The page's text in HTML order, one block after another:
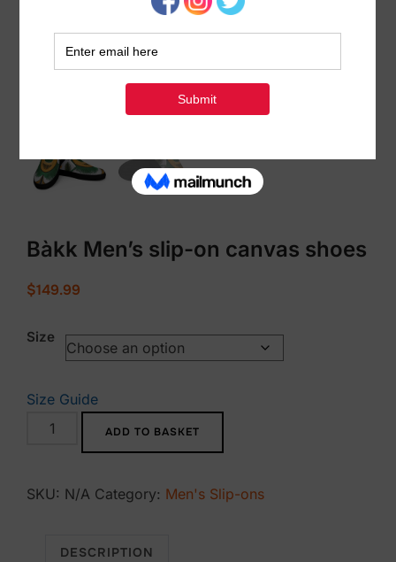
Bàkk Men’s slip-on canvas shoes
$149.99
Size
Size Guide
Bàkk
on
shoes
ADD TO BASKET
SKU: N/A Category: Men's Slip-ons
DESCRIPTION